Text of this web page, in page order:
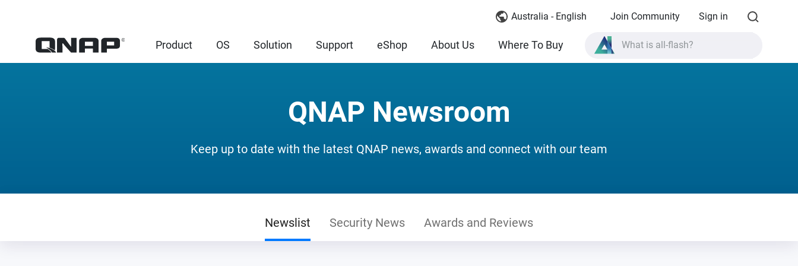
Australia - English Join Community Sign in
Product OS Solution Support eShop About Us Where To Buy What is all-flash?
QNAP Newsroom
Keep up to date with the latest QNAP news, awards and connect with our team
Newslist Security News Awards and Reviews